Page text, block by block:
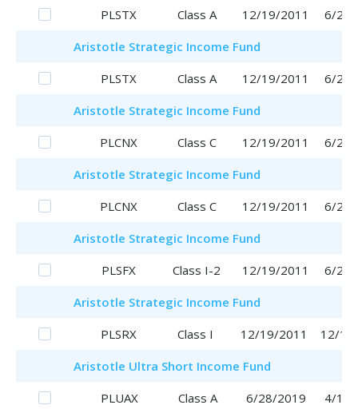
PLSTX Class A 12/19/2011
6/29/
Aristotle Strategic Income Fund
PLSTX
Class A 12/19/2011
6/29/
Aristotle Strategic Income Fund
PLCNX
Class C 12/19/2011
6/29/
Aristotle Strategic Income Fund
PLCNX
Class C 12/19/2011
6/29/
Aristotle Strategic Income Fund
PLSFX
Class I-2 12/19/2011
6/29/
Aristotle Strategic Income Fund
PLSRX
Class I 12/19/2011
12/
Aristotle Ultra Short Income Fund
PLUAX
Class A 6/28/2019
4/17/